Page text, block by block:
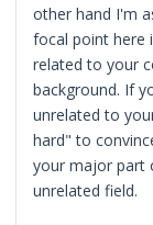
other hand I'm
focal point here
related to your
background. If
unrelated to
hard" to
your major part
unrelated field.